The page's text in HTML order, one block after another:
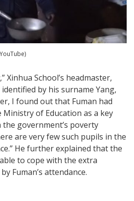
Xinhua School’s headmaster,
by his surname Yang,
I found out that Fuman had
of Education as a key
government’s poverty
are very few such pupils in the
He further explained that the
to cope with the extra
Fuman’s attendance.